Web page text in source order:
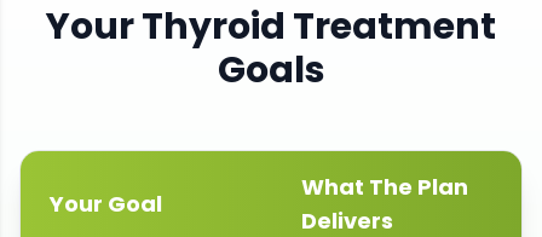
YourThyroid Treatment
Goals
Your Goal
What The Plan
Delivers